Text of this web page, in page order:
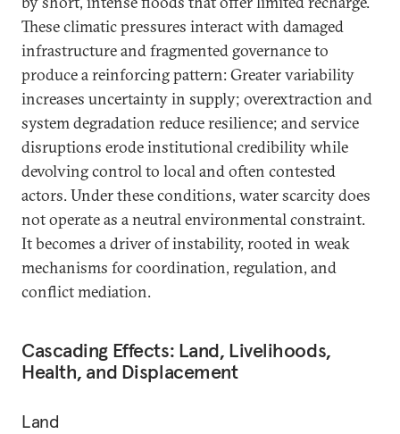
These climatic pressures interact with damaged
infrastructure and fragmented governance to
produce a reinforcing pattern: Greater variability
increases uncertainty in supply; overextraction and
system degradation reduce resilience; and service
disruptions erode institutional credibility while
devolving control to local and often contested
actors. Under these conditions, water scarcity does
not operate as a neutral environmental constraint.
It becomes a driver of instability, rooted in weak
mechanisms for coordination, regulation, and
conflict mediation.
Cascading Effects: Land, Livelihoods,
Health, and Displacement
Land